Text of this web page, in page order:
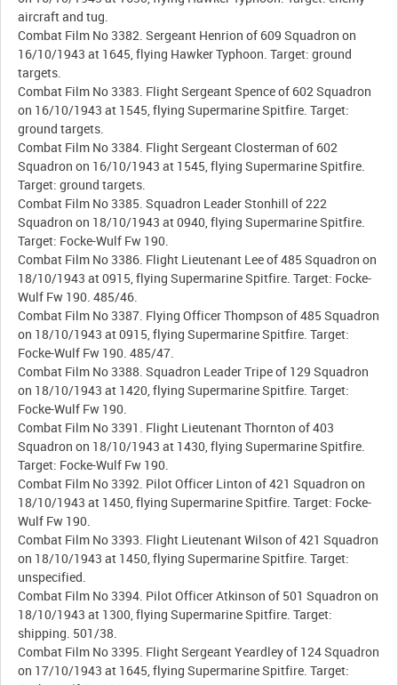
aircraft and tug.
Combat Film No 3382. Sergeant Henrion of 609 Squadron on
16/10/1943 at 1645, flying Hawker Typhoon. Target: ground
targets.
Combat Film No 3383. Flight Sergeant Spence of 602 Squadron
on 16/10/1943 at 1545, flying Supermarine Spitfire. Target:
ground targets.
Combat Film No 3384. Flight Sergeant Closterman of 602
Squadron on 16/10/1943 at 1545, flying Supermarine Spitfire.
Target: ground targets.
Combat Film No 3385. Squadron Leader Stonhill of 222
Squadron on 18/10/1943 at 0940, flying Supermarine Spitfire.
Target: Focke-Wulf Fw 190.
Combat Film No 3386. Flight Lieutenant Lee of 485 Squadron on
18/10/1943 at 0915, flying Supermarine Spitfire. Target: Focke-
Wulf Fw 190. 485/46.
Combat Film No 3387. Flying Officer Thompson of 485 Squadron
on 18/10/1943 at 0915, flying Supermarine Spitfire. Target:
Focke-Wulf Fw 190. 485/47.
Combat Film No 3388. Squadron Leader Tripe of 129 Squadron
on 18/10/1943 at 1420, flying Supermarine Spitfire. Target:
Focke-Wulf Fw 190.
Combat Film No 3391. Flight Lieutenant Thornton of 403
Squadron on 18/10/1943 at 1430, flying Supermarine Spitfire.
Target: Focke-Wulf Fw 190.
Combat Film No 3392. Pilot Officer Linton of 421 Squadron on
18/10/1943 at 1450, flying Supermarine Spitfire. Target: Focke-
Wulf Fw 190.
Combat Film No 3393. Flight Lieutenant Wilson of 421 Squadron
on 18/10/1943 at 1450, flying Supermarine Spitfire. Target:
unspecified.
Combat Film No 3394. Pilot Officer Atkinson of 501 Squadron on
18/10/1943 at 1300, flying Supermarine Spitfire. Target:
shipping. 501/38.
Combat Film No 3395. Flight Sergeant Yeardley of 124 Squadron
on 17/10/1943 at 1645, flying Supermarine Spitfire. Target: